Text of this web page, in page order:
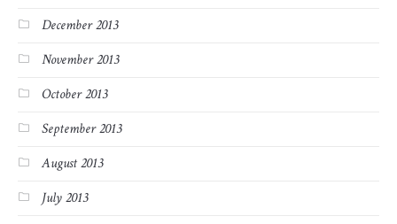
December 2013
November 2013
October 2013
September 2013
August 2013
July 2013